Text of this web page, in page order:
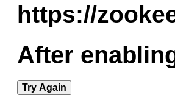
https://
After
Try Again